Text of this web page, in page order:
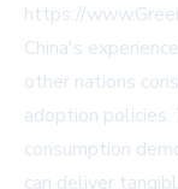
https://
China's
other nations
adoption
consumption
can deliver